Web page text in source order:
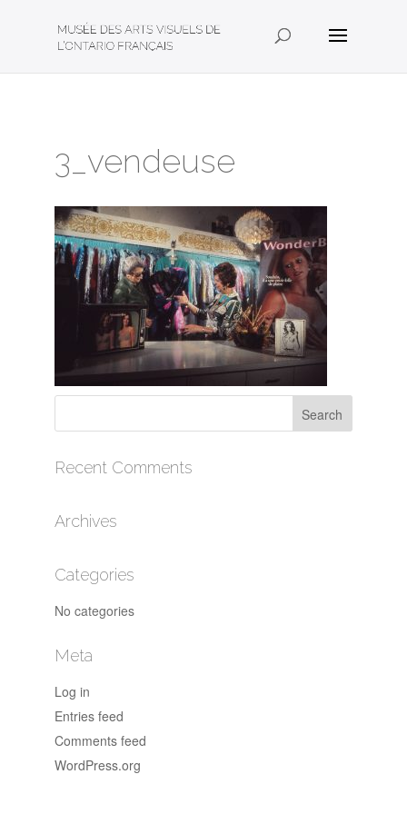
3_vendeuse
Recent Comments
Archives
Categories
No categories
Meta
Log in
Entries feed
Comments feed
WordPress.org